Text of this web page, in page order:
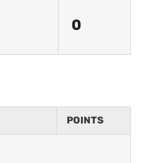
0
POINTS